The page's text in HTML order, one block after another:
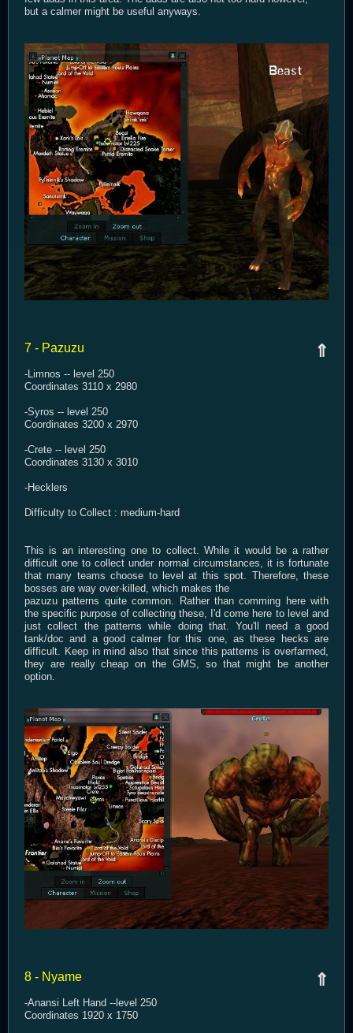
but a calmer might be useful anyways.
⇑
7 - Pazuzu
-Limnos -- level 250
Coordinates 3110 x 2980
-Syros -- level 250
Coordinates 3200 x 2970
-Crete -- level 250
Coordinates 3130 x 3010
-Hecklers
Difficulty to Collect : medium-hard
This is an interesting one to collect. While it would be a rather
difficult one to collect under normal circumstances, it is fortunate
that many teams choose to level at this spot. Therefore, these
bosses are way over-killed, which makes the
pazuzu patterns quite common. Rather than comming here with
the specific purpose of collecting these, I'd come here to level and
just collect the patterns while doing that. You'll need a good
tank/doc and a good calmer for this one, as these hecks are
difficult. Keep in mind also that since this patterns is overfarmed,
they are really cheap on the GMS, so that might be another
option.
⇑
8 - Nyame
-Anansi Left Hand --level 250
Coordinates 1920 x 1750